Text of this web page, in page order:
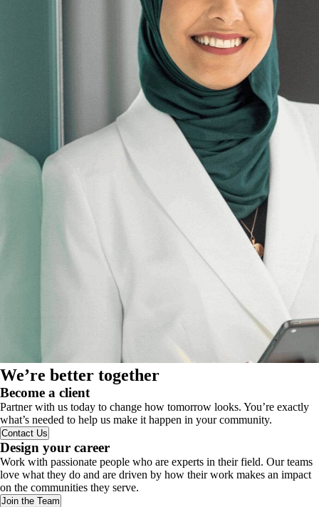
We’re better together
Become a client
Partner with us today to change how tomorrow looks. You’re exactly
what’s needed to help us make it happen in your community.
Contact Us
Design your career
Work with passionate people who are experts in their field. Our teams
love what they do and are driven by how their work makes an impact
on the communities they serve.
Join the Team